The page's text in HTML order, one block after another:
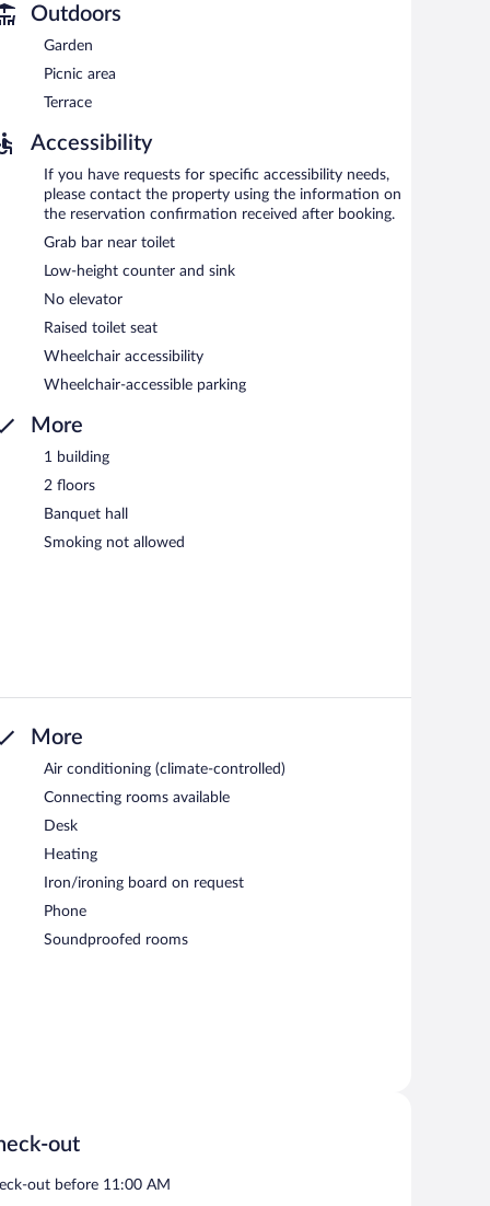
10:00 AM on weekends.
breakfast and dinner. A children's menu is available.
Outdoors
Garden
Picnic area
Terrace
Accessibility
If you have requests for specific accessibility needs,
please contact the property using the information on
the reservation confirmation received after booking.
Grab bar near toilet
Low-height counter and sink
No elevator
Raised toilet seat
Wheelchair accessibility
Wheelchair-accessible parking
More
1 building
2 floors
Banquet hall
Smoking not allowed
More
Air conditioning (climate-controlled)
Connecting rooms available
Desk
Heating
Iron/ironing board on request
Phone
Soundproofed rooms
out
out before 11:00 AM